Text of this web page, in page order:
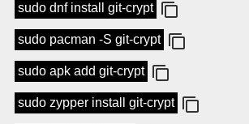
sudo dnf install git-crypt
sudo pacman -S git-crypt
sudo apk add git-crypt
sudo zypper install git-crypt